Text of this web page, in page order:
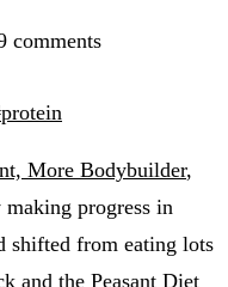
comments
More Bodybuilder,
progress in
shifted from eating lots
and the Peasant Diet